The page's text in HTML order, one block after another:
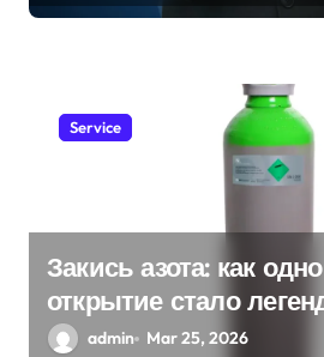
Service
Закись азота: как
открытие стало
admin Mar 25, 2026